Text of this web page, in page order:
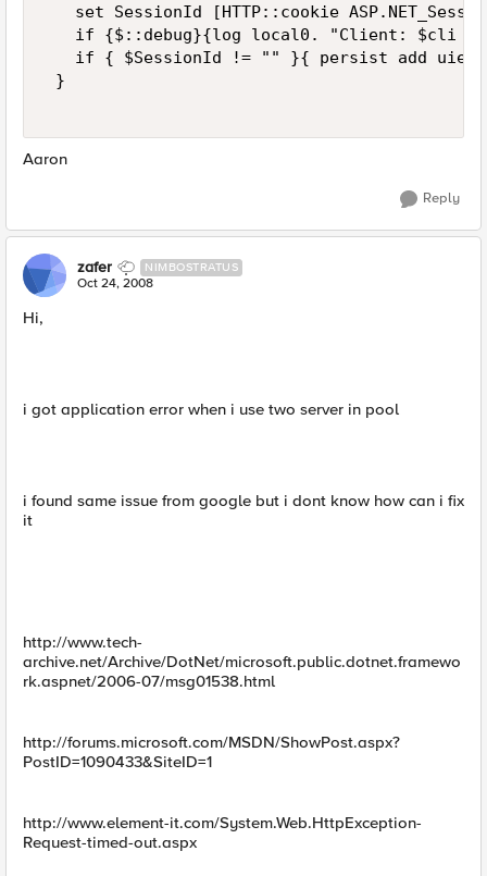
set SessionId [HTTP::cookie
if {$::debug}{log local0. "Client: $cli
if { $SessionId != "" }{ persist add uie
}
Aaron
Reply
zafer NIMBOSTRATUS
Oct 24, 2008
Hi,
i got application error when i use two server in pool
i found same issue from google but i dont know how can i fix
it
http://www.tech-
archive.net/Archive/DotNet/microsoft.public.dotnet.framewo
rk.aspnet/2006-07/msg01538.html
http://forums.microsoft.com/MSDN/ShowPost.aspx?
PostID=1090433&SiteID=1
http://www.element-it.com/System.Web.HttpException-
Request-timed-out.aspx